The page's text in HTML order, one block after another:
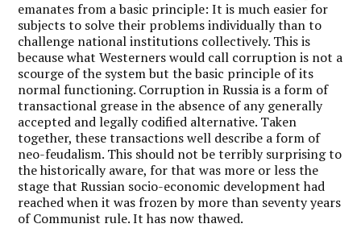
emanates from a basic principle: It is much easier for
subjects to solve their problems individually than to
challenge national institutions collectively. This is
because what Westerners would call corruption is not a
scourge of the system but the basic principle of its
normal functioning. Corruption in Russia is a form of
transactional grease in the absence of any generally
accepted and legally codified alternative. Taken
together, these transactions well describe a form of
neo-feudalism. This should not be terribly surprising to
the historically aware, for that was more or less the
stage that Russian socio-economic development had
reached when it was frozen by more than seventy years
of Communist rule. It has now thawed.